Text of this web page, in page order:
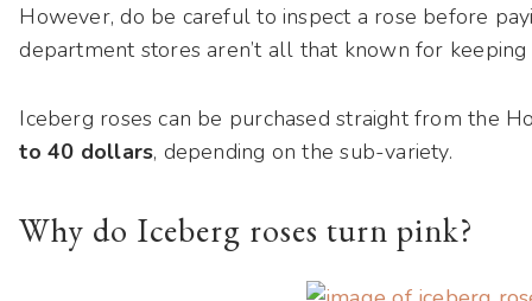
However, do be careful to inspect a rose before
department stores aren’t all that known for
Iceberg roses can be purchased straight from the
to 40 dollars, depending on the sub-variety.
Why do Iceberg roses turn pink?